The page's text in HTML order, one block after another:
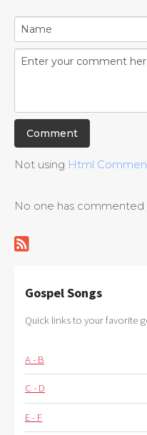
Not using Html
No one has
Gospel Songs
Quick links to your favorite
A - B
C - D
E - F